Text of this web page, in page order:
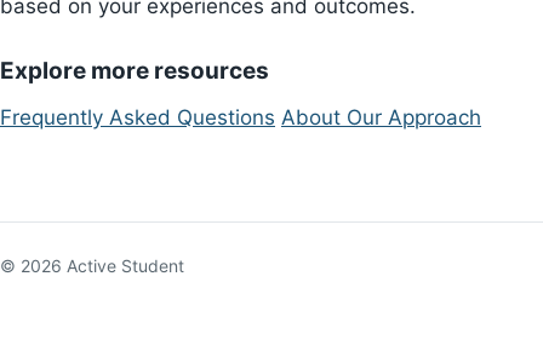
based on your experiences and outcomes.
Explore more resources
Frequently Asked Questions About Our Approach
© 2026 Active Student